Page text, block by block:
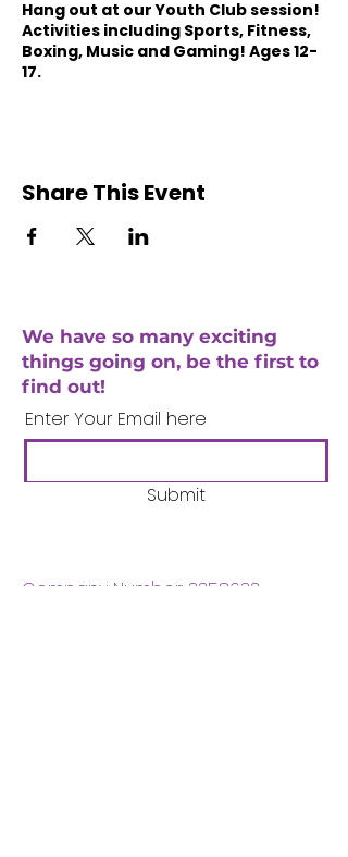
Hang out at our Youth Club session!
Activities including Sports, Fitness,
Boxing, Music and Gaming! Ages 12-
17.
Share This Event
We have so many exciting
things going on, be the first to
find out!
Enter Your Email here
Submit
Company Number: 3358633